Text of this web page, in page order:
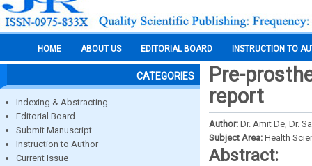
HOME ABOUT US EDITORIAL BOARD INSTRUCTION TO
CATEGORIES
Indexing & Abstracting
Editorial Board
Submit Manuscript
Instruction to Author
Current Issue
Pre-
report
Author: Dr. Amit De, Dr.
Subject Area: Health
Abstract: